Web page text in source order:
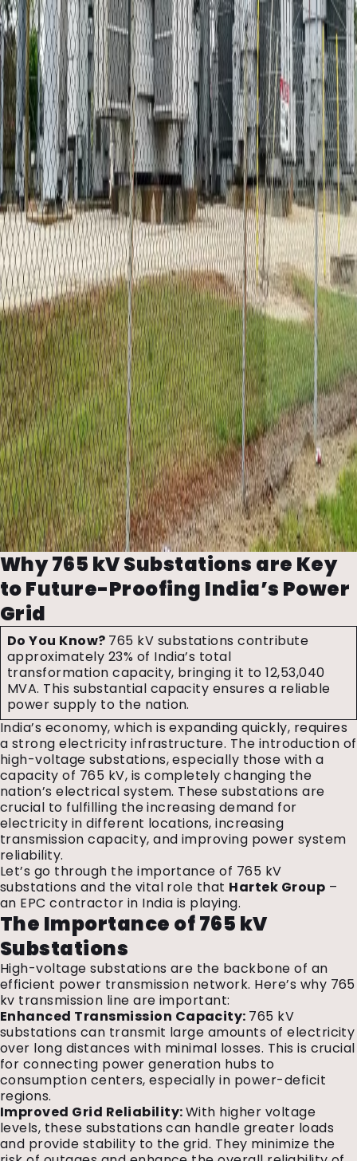
Why 765 kV Substations are Key
to Future-Proofing India’s Power
Grid
Do You Know? 765 kV substations contribute
approximately 23% of India’s total
transformation capacity, bringing it to 12,53,040
MVA. This substantial capacity ensures a reliable
power supply to the nation.
India’s economy, which is expanding quickly, requires
a strong electricity infrastructure. The introduction of
high-voltage substations, especially those with a
capacity of 765 kV, is completely changing the
nation’s electrical system. These substations are
crucial to fulfilling the increasing demand for
electricity in different locations, increasing
transmission capacity, and improving power system
reliability.
Let’s go through the importance of 765 kV
substations and the vital role that Hartek Group –
an EPC contractor in India is playing.
The Importance of 765 kV
Substations
High-voltage substations are the backbone of an
efficient power transmission network. Here’s why 765
kv transmission line are important:
Enhanced Transmission Capacity: 765 kV
substations can transmit large amounts of electricity
over long distances with minimal losses. This is crucial
for connecting power generation hubs to
consumption centers, especially in power-deficit
regions.
Improved Grid Reliability:With higher voltage
levels, these substations can handle greater loads
and provide stability to the grid. They minimize the